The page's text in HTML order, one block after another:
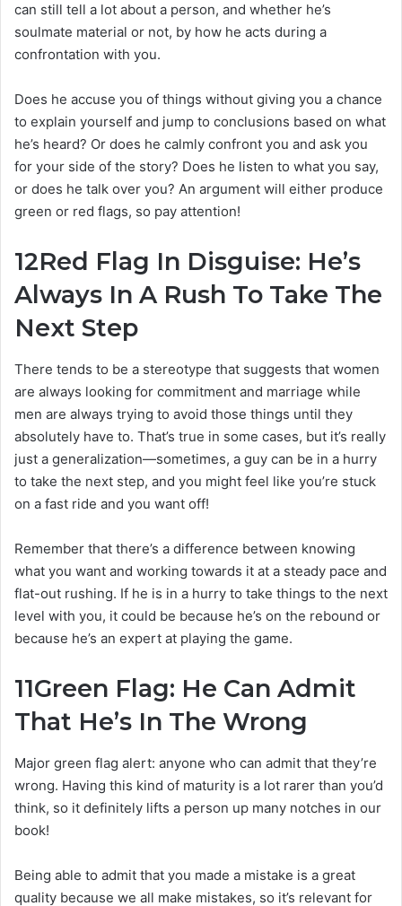
can still tell a lot about a person, and whether he’s
soulmate material or not, by how he acts during a
confrontation with you.
Does he accuse you of things without giving you a chance
to explain yourself and jump to conclusions based on what
he’s heard? Or does he calmly confront you and ask you
for your side of the story? Does he listen to what you say,
or does he talk over you? An argument will either produce
green or red flags, so pay attention!
12Red Flag In Disguise: He’s
Always In A Rush To Take The
Next Step
There tends to be a stereotype that suggests that women
are always looking for commitment and marriage while
men are always trying to avoid those things until they
absolutely have to. That’s true in some cases, but it’s really
just a generalization—sometimes, a guy can be in a hurry
to take the next step, and you might feel like you’re stuck
on a fast ride and you want off!
Remember that there’s a difference between knowing
what you want and working towards it at a steady pace and
flat-out rushing. If he is in a hurry to take things to the next
level with you, it could be because he’s on the rebound or
because he’s an expert at playing the game.
11Green Flag: He Can Admit
That He’s In The Wrong
Major green flag alert: anyone who can admit that they’re
wrong. Having this kind of maturity is a lot rarer than you’d
think, so it definitely lifts a person up many notches in our
book!
Being able to admit that you made a mistake is a great
quality because we all make mistakes, so it’s relevant for